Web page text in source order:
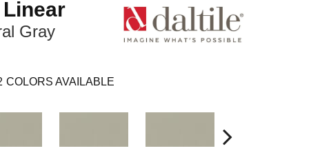
Gray
COLORS AVAILABLE